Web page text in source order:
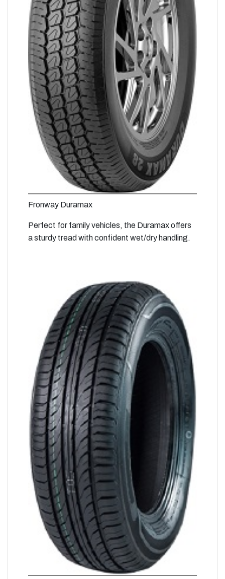
Fronway Duramax
Perfect for family vehicles, the Duramax offers
a sturdy tread with confident wet/dry handling.